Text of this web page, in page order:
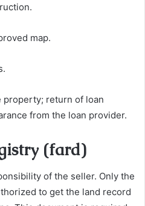
map.
property; return of loan
from the loan provider.
(fard)
of the seller. Only the
to get the land record